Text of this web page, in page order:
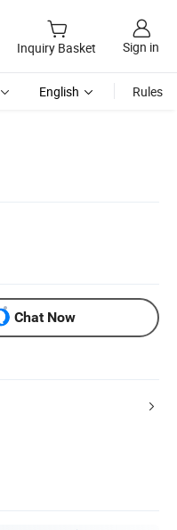
Inquiry Basket Sign in
English Rules
Chat Now